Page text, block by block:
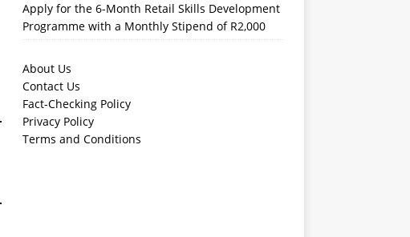
Apply for the 6-Month Retail Skills Development
Programme with a Monthly Stipend of R2,000
About Us
Contact Us
Fact-Checking Policy
Privacy Policy
Terms and Conditions